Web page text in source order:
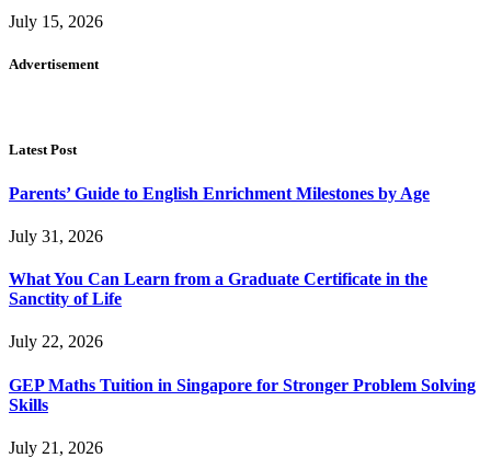
July 15, 2026
Advertisement
Latest Post
Parents’ Guide to English Enrichment Milestones by Age
July 31, 2026
What You Can Learn from a Graduate Certificate in the
Sanctity of Life
July 22, 2026
GEP Maths Tuition in Singapore for Stronger Problem Solving
Skills
July 21, 2026